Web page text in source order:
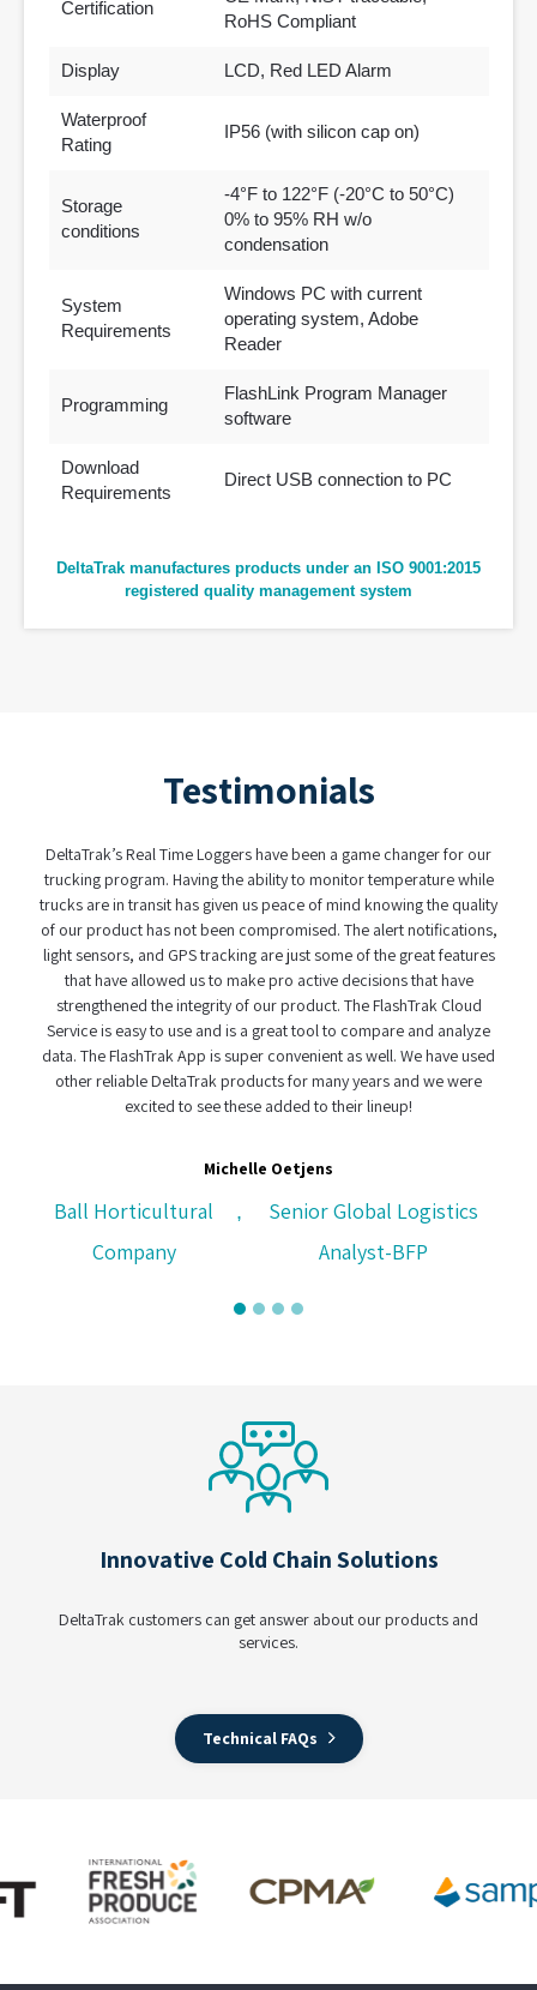
Certification
RoHS Compliant
Display LCD, Red LED Alarm
Waterproof
Rating
IP56 (with silicon cap on)
Storage
conditions
-4°F to 122°F (-20°C to 50°C)
0% to 95% RH w/o
condensation
System
Requirements
Windows PC with current
operating system, Adobe
Reader
Programming
FlashLink Program Manager
software
Download
Requirements
Direct USB connection to PC
DeltaTrak manufactures products under an ISO 9001:2015
registered quality management system
Testimonials
been a game changer for our
to monitor temperature while
of mind knowing the quality
The alert notifications,
just some of the great features
active decisions that have
The FlashTrak Cloud
tool to compare and analyze
as well. We have used
for many years and we were
to their lineup!
Global Logistics
Analyst-BFP
When it comes to making sense of data (in
have found a partner in DeltaTrak. The fact
real-time logger and the dual batteries
was user friendly and easy to use. With
complexity of today's supply chain, having
custody system is not only a clever idea,
effective handling of
Henry Helms
CH Logistics, Cape Town,
Innovative Cold Chain Solutions
DeltaTrak customers can get answer about our products and
services.
Technical FAQs